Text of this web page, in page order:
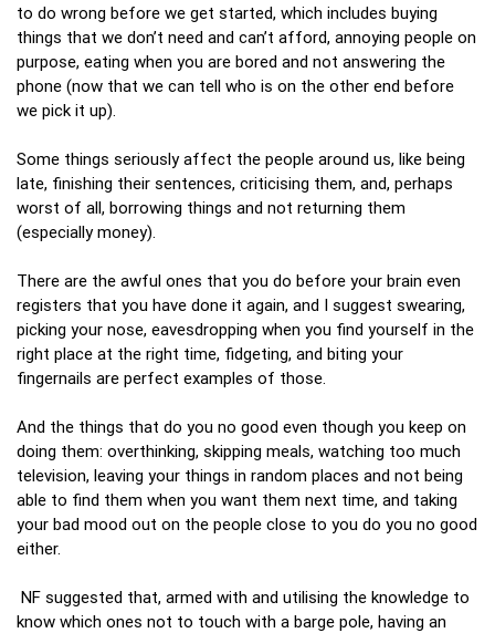
to do wrong before we get started, which includes buying
things that we don’t need and can’t afford, annoying people on
purpose, eating when you are bored and not answering the
phone (now that we can tell who is on the other end before
we pick it up).
Some things seriously affect the people around us, like being
late, finishing their sentences, criticising them, and, perhaps
worst of all, borrowing things and not returning them
(especially money).
There are the awful ones that you do before your brain even
registers that you have done it again, and I suggest swearing,
picking your nose, eavesdropping when you find yourself in the
right place at the right time, fidgeting, and biting your
fingernails are perfect examples of those.
And the things that do you no good even though you keep on
doing them: overthinking, skipping meals, watching too much
television, leaving your things in random places and not being
able to find them when you want them next time, and taking
your bad mood out on the people close to you do you no good
either.
NF suggested that, armed with and utilising the knowledge to
know which ones not to touch with a barge pole, having an